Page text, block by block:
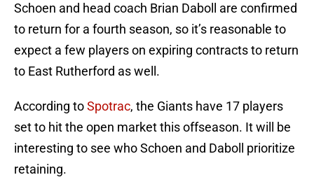
Schoen and head coach Brian Daboll are confirmed
to return for a fourth season, so it’s reasonable to
expect a few players on expiring contracts to return
to East Rutherford as well.
According toSpotrac, the Giants have 17 players
set to hit the open market this offseason. It will be
interesting to see who Schoen and Daboll prioritize
retaining.